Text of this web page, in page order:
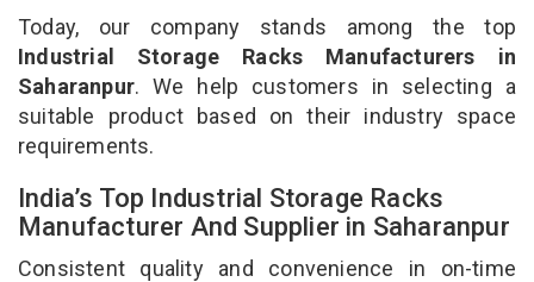
Today, our company stands among the top
Industrial Storage Racks Manufacturers in
Saharanpur. We help customers in selecting a
suitable product based on their industry space
requirements.
India’s Top Industrial Storage Racks
Manufacturer And Supplier in Saharanpur
Consistent quality and convenience in on-time